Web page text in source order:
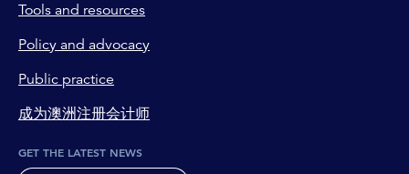
Tools and resources
Policy and advocacy
Public practice
成为澳洲注册会计师
GET THE LATEST NEWS